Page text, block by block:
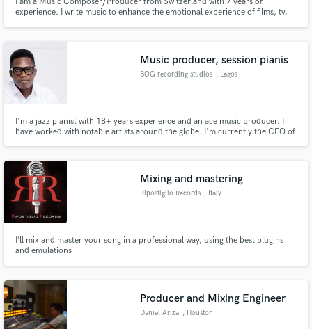
experience. I write music to enhance the emotional experience of films, tv,
Music producer, session pianis
BOG recording studios , Lagos
I'm a jazz pianist with 18+ years experience and an ace music producer. I
have worked with notable artists around the globe. I'm currently the CEO of
Mixing and mastering
Ripostiglio Records , Italy
I’ll mix and master your song in a professional way, using the best plugins
and emulations
Producer and Mixing Engineer
Daniel Ariza , Houston